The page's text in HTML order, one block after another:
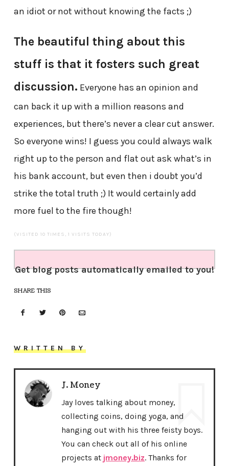
an idiot or not without knowing the facts ;)
The beautiful thing about this
stuff is that it fosters such great
discussion. Everyone has an opinion and
can back it up with a million reasons and
experiences, but there’s never a clear cut answer.
So everyone wins! I guess you could always walk
right up to the person and flat out ask what’s in
his bank account, but even then i doubt you’d
strike the total truth ;) It would certainly add
more fuel to the fire though!
(VISITED 10 TIMES, 1 VISITS TODAY)
Get blog posts automatically emailed to you!
SHARE THIS
WRITTEN BY
J. Money
Jay loves talking about money,
collecting coins, doing yoga, and
hanging out with his three feisty boys.
You can check out all of his online
projects at jmoney.biz. Thanks for